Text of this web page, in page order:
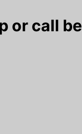
or call